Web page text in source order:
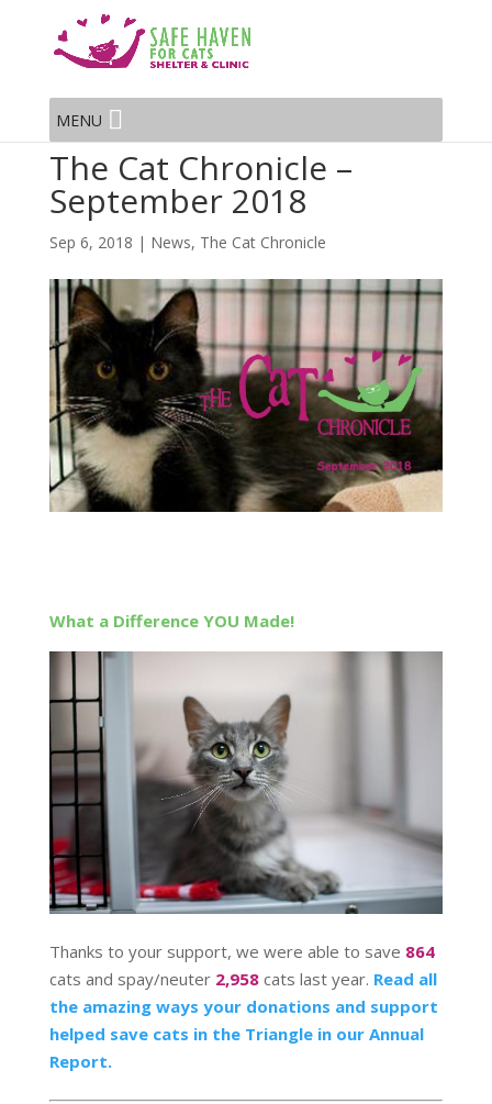
MENU
The Cat Chronicle –
September 2018
Sep 6, 2018 | News, The Cat Chronicle
What a Difference YOU Made!
Thanks to your support, we were able to save 864
cats and spay/neuter 2,958cats last year. Read all
the amazing ways your donations and support
helped save cats in the Triangle in our Annual
Report.